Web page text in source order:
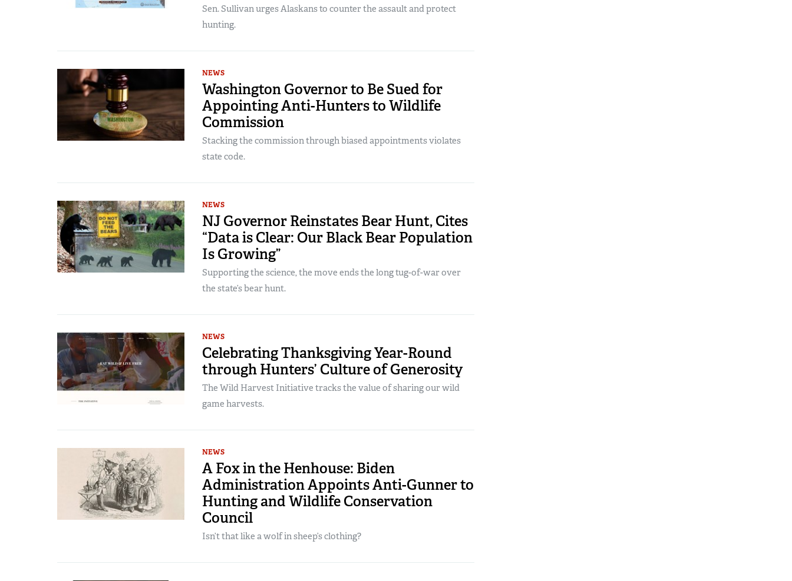
Sen. Sullivan urges Alaskans to counter the assault and protect
hunting.
NEWS
Washington Governor to Be Sued for
Appointing Anti-Hunters to Wildlife
Commission
Stacking the commission through biased appointments violates
state code.
NEWS
NJ Governor Reinstates Bear Hunt, Cites
“Data is Clear: Our Black Bear Population
Is Growing”
Supporting the science, the move ends the long tug-of-war over
the state’s bear hunt.
NEWS
Celebrating Thanksgiving Year-Round
through Hunters’ Culture of Generosity
The Wild Harvest Initiative tracks the value of sharing our wild
game harvests.
NEWS
A Fox in the Henhouse: Biden
Administration Appoints Anti-Gunner to
Hunting and Wildlife Conservation
Council
Isn’t that like a wolf in sheep’s clothing?